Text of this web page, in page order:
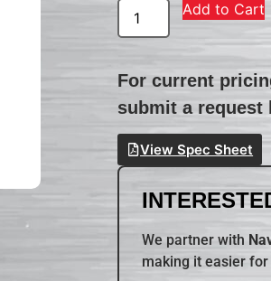
Add to Cart
For current
submit a request
View Spec Sheet
We partner with
making it easier